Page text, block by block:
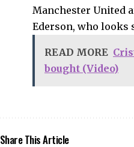
Manchester United
Ederson, who looks
READ MORE
bought (Video)
Share This Article